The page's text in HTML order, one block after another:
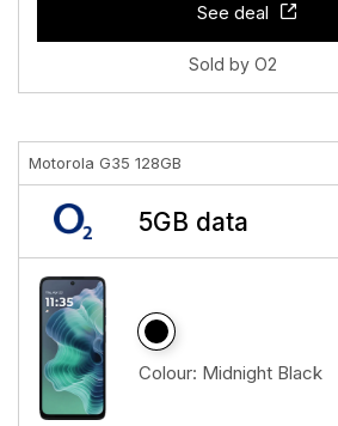
See deal
Sold by O2
Motorola G35 128GB
5GB data
Colour: Midnight Black